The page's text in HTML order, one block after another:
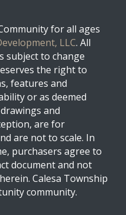
for all ages
LLC. All
subject to change
the right to
features and
or as deemed
and
are for
are not to scale. In
purchasers agree to
document and not
Calesa Township
community.